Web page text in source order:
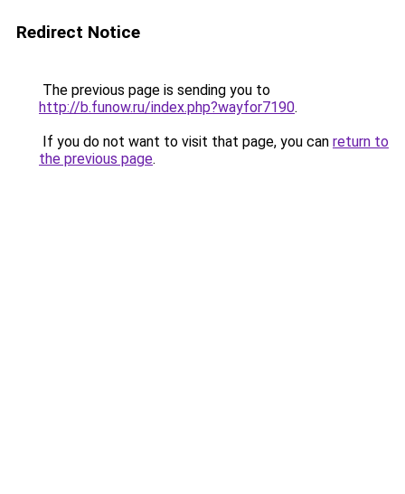
Redirect Notice
The previous page is sending you to
http://b.funow.ru/index.php?wayfor7190.
If you do not want to visit that page, you can return to
the previous page.